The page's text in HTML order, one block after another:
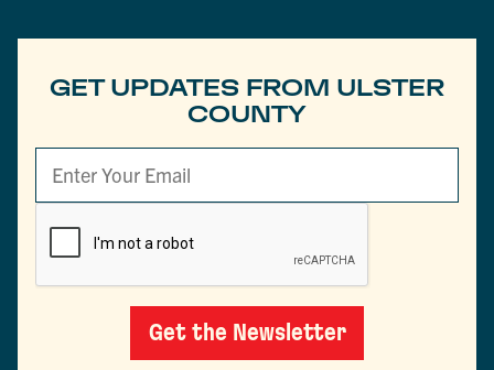
GET UPDATES FROM ULSTER
COUNTY
Get the Newsletter